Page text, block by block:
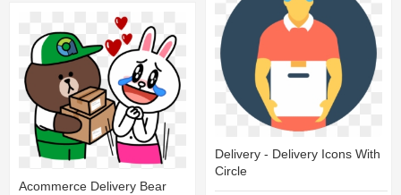
Delivery - Delivery Icons With
Circle
Acommerce Delivery Bear